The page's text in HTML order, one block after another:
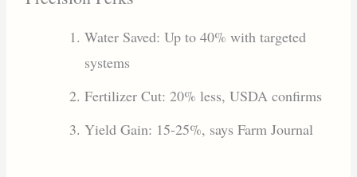
Water Saved: Up to 40% with targeted
systems
Fertilizer Cut: 20% less, USDA confirms
Yield Gain: 15-25%, says Farm Journal